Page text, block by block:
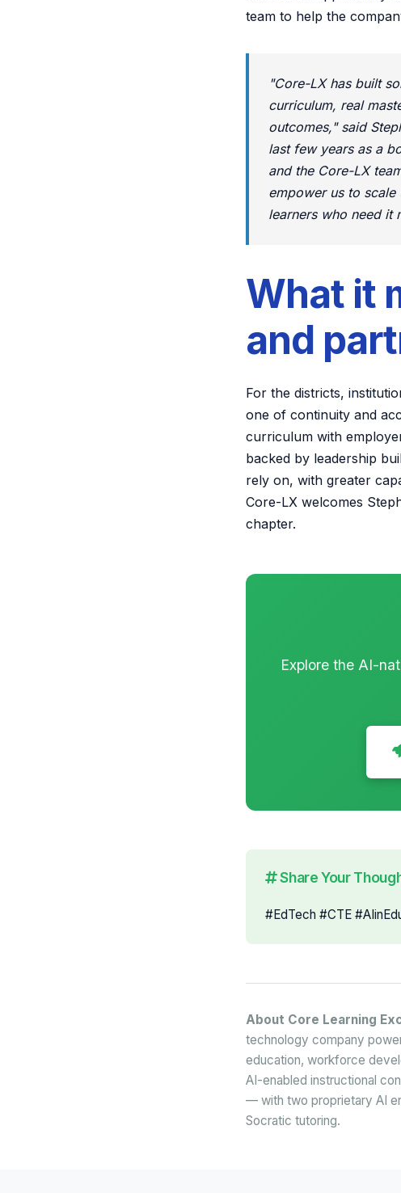
team to help the
"Core-LX has built
curriculum, real
outcomes," said
last few years as a
and the Core-LX
empower us to
learners who need it
What it
and
For the districts,
one of continuity and
curriculum with
backed by leadership
rely on, with greater
Core-LX welcomes
chapter.
Explore the AI-
Share Your
#EdTech #CTE
About Core Learning
technology company
education, workforce
AI-enabled instructional
— with two proprietary AI
Socratic tutoring.